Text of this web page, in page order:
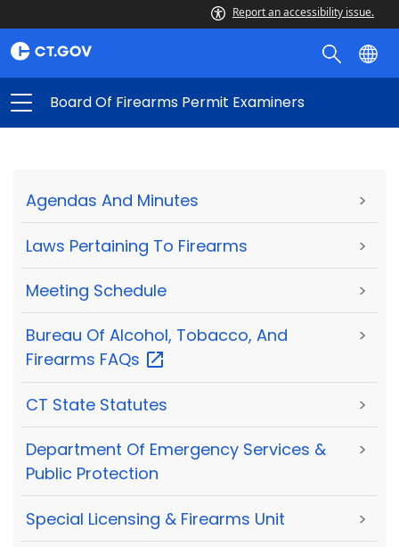
Report an accessibility issue.
Board Of Firearms Permit Examiners
Agendas And Minutes >
Laws Pertaining To Firearms >
Meeting Schedule >
Bureau Of Alcohol, Tobacco, And
Firearms FAQs
>
CT State Statutes >
Department Of Emergency Services &
Public Protection
>
Special Licensing & Firearms Unit >